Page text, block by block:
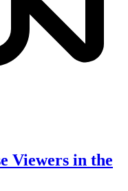
Viewers in the